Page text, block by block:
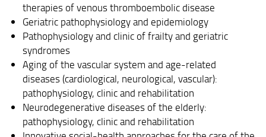
therapies of venous thromboembolic disease
Geriatric pathophysiology and epidemiology
Pathophysiology and clinic of frailty and geriatric
syndromes
Aging of the vascular system and age-related
diseases (cardiological, neurological, vascular):
pathophysiology, clinic and rehabilitation
Neurodegenerative diseases of the elderly:
pathophysiology, clinic and rehabilitation